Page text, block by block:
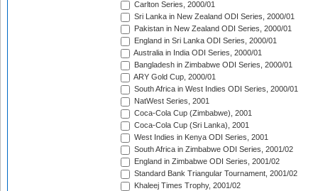
Carlton Series, 2000/01
Sri Lanka in New Zealand ODI Series, 2000/01
Pakistan in New Zealand ODI Series, 2000/01
England in Sri Lanka ODI Series, 2000/01
Australia in India ODI Series, 2000/01
Bangladesh in Zimbabwe ODI Series, 2000/01
ARY Gold Cup, 2000/01
South Africa in West Indies ODI Series, 2000/01
NatWest Series, 2001
Coca-Cola Cup (Zimbabwe), 2001
Coca-Cola Cup (Sri Lanka), 2001
West Indies in Kenya ODI Series, 2001
South Africa in Zimbabwe ODI Series, 2001/02
England in Zimbabwe ODI Series, 2001/02
Standard Bank Triangular Tournament, 2001/02
Khaleej Times Trophy, 2001/02